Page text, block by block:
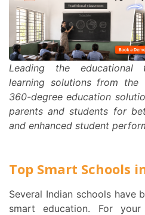
Leading the educational technology and smart
learning solutions from the
360-degree education
parents and students for
and enhanced student
Top Smart Schools
Several Indian schools have become early adopters of
smart education. For your